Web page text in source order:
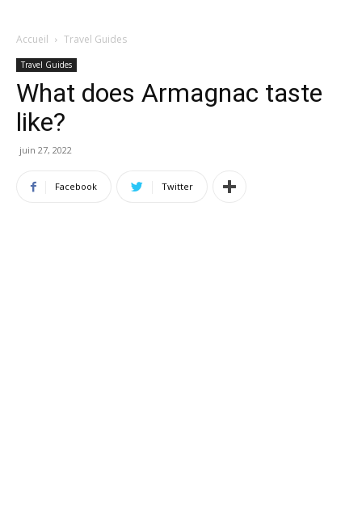
Accueil Travel Guides
Travel Guides
What does Armagnac taste
like?
juin 27, 2022
Facebook Twitter